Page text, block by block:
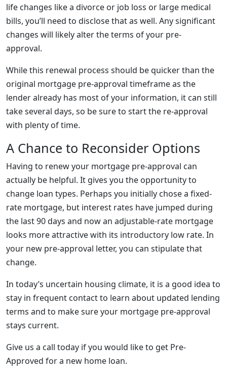
life changes like a divorce or job loss or large medical
bills, you’ll need to disclose that as well. Any significant
changes will likely alter the terms of your pre-
approval.
While this renewal process should be quicker than the
original mortgage pre-approval timeframe as the
lender already has most of your information, it can still
take several days, so be sure to start the re-approval
with plenty of time.
A Chance to Reconsider Options
Having to renew your mortgage pre-approval can
actually be helpful. It gives you the opportunity to
change loan types. Perhaps you initially chose a fixed-
rate mortgage, but interest rates have jumped during
the last 90 days and now an adjustable-rate mortgage
looks more attractive with its introductory low rate. In
your new pre-approval letter, you can stipulate that
change.
In today’s uncertain housing climate, it is a good idea to
stay in frequent contact to learn about updated lending
terms and to make sure your mortgage pre-approval
stays current.
Give us a call today if you would like to get Pre-
Approved for a new home loan.